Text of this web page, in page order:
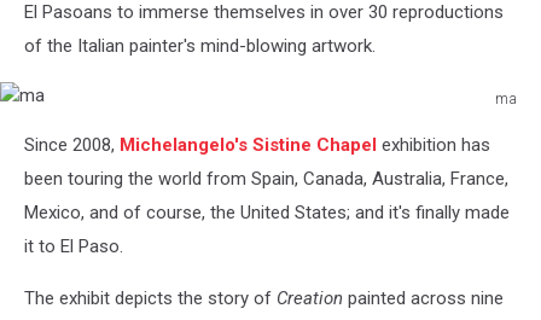
El Pasoans to immerse themselves in over 30 reproductions
of the Italian painter's mind-blowing artwork.
ma
Since 2008, Michelangelo's Sistine Chapel exhibition has
been touring the world from Spain, Canada, Australia, France,
Mexico, and of course, the United States; and it's finally made
it to El Paso.
The exhibit depicts the story of Creation painted across nine